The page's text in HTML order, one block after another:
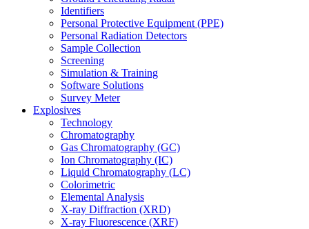
Identifiers
Personal Protective Equipment (PPE)
Personal Radiation Detectors
Sample Collection
Screening
Simulation & Training
Software Solutions
Survey Meter
Explosives
Technology
Chromatography
Gas Chromatography (GC)
Ion Chromatography (IC)
Liquid Chromatography (LC)
Colorimetric
Elemental Analysis
X-ray Diffraction (XRD)
X-ray Fluorescence (XRF)